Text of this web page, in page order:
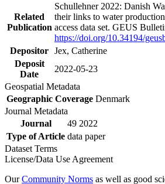
Related
Publication
Schullehner 2022: Danish
their links to water
access data set. GEUS
https://doi.org/10.34194/
Depositor Jex, Catherine
Deposit
Date
2022-05-23
Geospatial Metadata
Geographic Coverage Denmark
Journal Metadata
Journal
49 2022
Type of Article data paper
Dataset Terms
License/Data Use Agreement
OurCommunity Norms as well as good